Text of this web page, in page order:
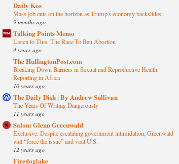
Daily Kos
Mass job cuts on the horizon as Trump's economy backslides
9 months ago
Talking Points Memo
Listen to This: The Race To Ban Abortion
4 years ago
The HuffingtonPost.com
Breaking Down Barriers in Sexual and Reproductive Health
Reporting in Africa
10 years ago
The Daily Dish | By Andrew Sullivan
The Years Of Writing Dangerously
11 years ago
Salon: Glenn Greenwald
Exclusive: Despite escalating government intimidation, Greenwald
will “force the issue” and visit U.S.
12 years ago
Firedoglake